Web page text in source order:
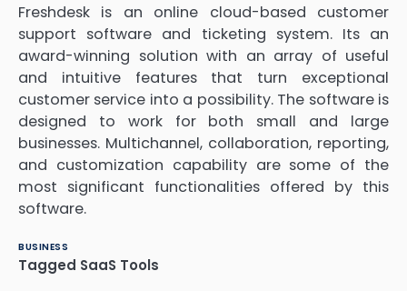
Freshdesk is an online cloud-based customer
support software and ticketing system. Its an
award-winning solution with an array of useful
and intuitive features that turn exceptional
customer service into a possibility. The software is
designed to work for both small and large
businesses. Multichannel, collaboration, reporting,
and customization capability are some of the
most significant functionalities offered by this
software.
BUSINESS
Tagged SaaS Tools